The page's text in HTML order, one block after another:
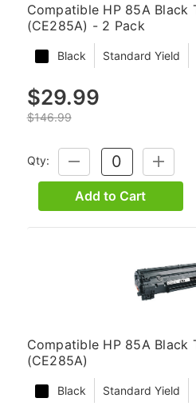
Compatible HP 85A Black
(CE285A) - 2 Pack
Black Standard Yield
$29.99
$146.99
Qty:
DECREASE
QUANTITY:
Add to Cart
Compatible HP 85A Black
(CE285A)
Black Standard Yield